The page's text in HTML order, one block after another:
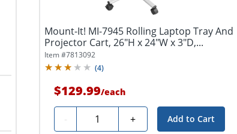
Mount-It! MI-7945 Rolling Laptop Tray And
Projector Cart, 26"H x 24"W x 3"D,...
Item #7813092
(4)
$129.99/each
- Quantity + Add to Cart